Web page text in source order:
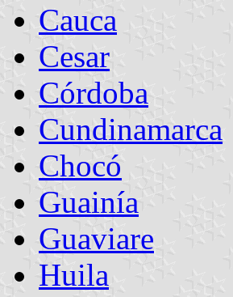
Cauca
Cesar
Córdoba
Cundinamarca
Chocó
Guainía
Guaviare
Huila